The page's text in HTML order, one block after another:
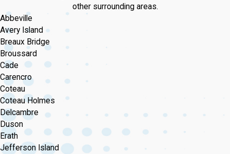
other surrounding areas.
Abbeville
Avery Island
Breaux Bridge
Broussard
Cade
Carencro
Coteau
Coteau Holmes
Delcambre
Duson
Erath
Jefferson Island